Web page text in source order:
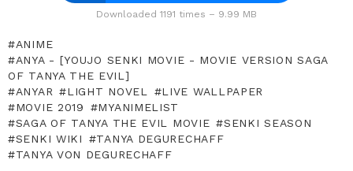
Downloaded 1191 times – 9.99 MB
ANIME
ANYA - [YOUJO SENKI MOVIE - MOVIE VERSION SAGA
OF TANYA THE EVIL]
ANYAR
LIGHT NOVEL
LIVE WALLPAPER
MOVIE 2019
MYANIMELIST
SAGA OF TANYA THE EVIL MOVIE
SENKI SEASON
SENKI WIKI
TANYA DEGURECHAFF
TANYA VON DEGURECHAFF